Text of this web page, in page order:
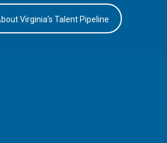
Virginia’s Talent Pipeline